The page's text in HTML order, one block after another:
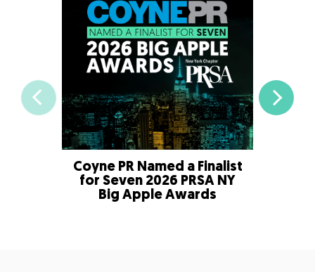
Coyne PR Named a Finalist
for Seven 2026 PRSA NY
Big Apple Awards